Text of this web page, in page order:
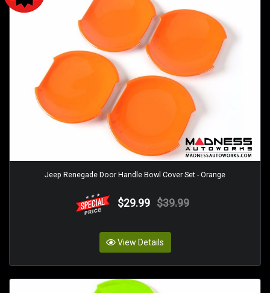
Jeep Renegade Door Handle Bowl Cover Set - Orange
$29.99 $39.99
View Details